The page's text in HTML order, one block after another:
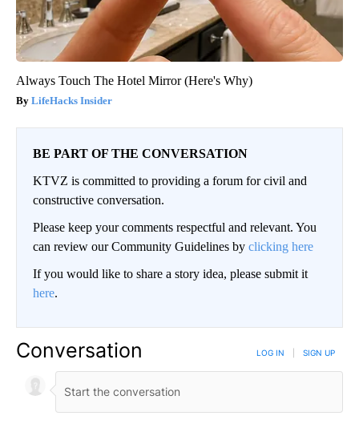
Always Touch The Hotel Mirror (Here's Why)
LifeHacks Insider
BE PART OF THE CONVERSATION
KTVZ is committed to providing a forum for civil and
constructive conversation.
Please keep your comments respectful and relevant. You
can review our Community Guidelines by clicking here
If you would like to share a story idea, please submit it
here.
Conversation LOG IN SIGN UP